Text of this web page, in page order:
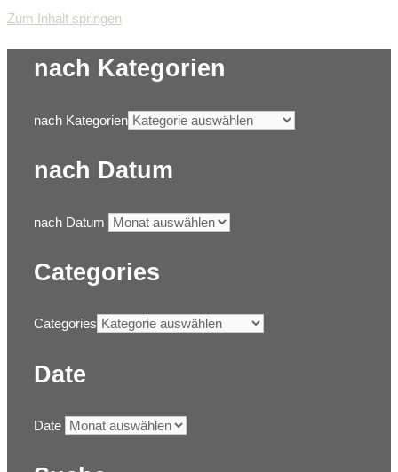
Zum Inhalt springen
nach Kategorien
nach Kategorien
nach Datum
nach Datum
Categories
Categories
Date
Date